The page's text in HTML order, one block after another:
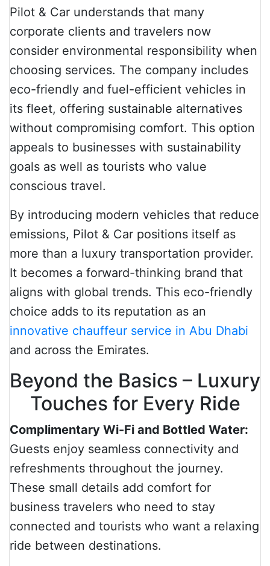
Pilot & Car understands that many
corporate clients and travelers now
consider environmental responsibility when
choosing services. The company includes
eco-friendly and fuel-efficient vehicles in
its fleet, offering sustainable alternatives
without compromising comfort. This option
appeals to businesses with sustainability
goals as well as tourists who value
conscious travel.
By introducing modern vehicles that reduce
emissions, Pilot & Car positions itself as
more than a luxury transportation provider.
It becomes a forward-thinking brand that
aligns with global trends. This eco-friendly
choice adds to its reputation as an
innovative chauffeur service in Abu Dhabi
and across the Emirates.
Beyond the Basics – Luxury
Touches for Every Ride
Complimentary Wi-Fi and Bottled Water:
Guests enjoy seamless connectivity and
refreshments throughout the journey.
These small details add comfort for
business travelers who need to stay
connected and tourists who want a relaxing
ride between destinations.